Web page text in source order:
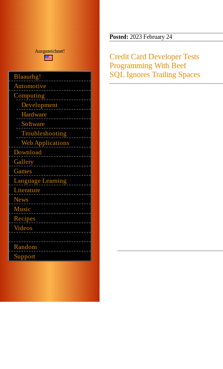
Ausgezeichnet!
Blaaurhg!
Automotive
Computing
Development
Hardware
Software
Troubleshooting
Web Applications
Download
Gallery
Games
Language Learning
Literature
News
Music
Recipes
Videos
Random
Support
Posted: 2023 February 24
Credit Card Developer Tests
Programming With Beef
SQL Ignores Trailing Spaces